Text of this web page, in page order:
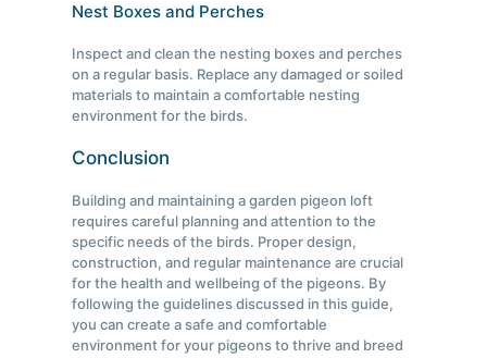
Nest Boxes and Perches
Inspect and clean the nesting boxes and perches
on a regular basis. Replace any damaged or soiled
materials to maintain a comfortable nesting
environment for the birds.
Conclusion
Building and maintaining a garden pigeon loft
requires careful planning and attention to the
specific needs of the birds. Proper design,
construction, and regular maintenance are crucial
for the health and wellbeing of the pigeons. By
following the guidelines discussed in this guide,
you can create a safe and comfortable
environment for your pigeons to thrive and breed